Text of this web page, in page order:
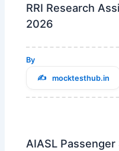
RRI Research
2026
By
mocktesthub.in
AIASL